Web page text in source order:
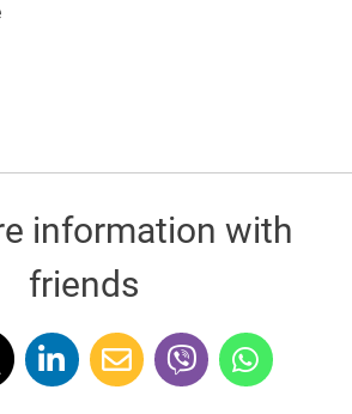
information with
friends